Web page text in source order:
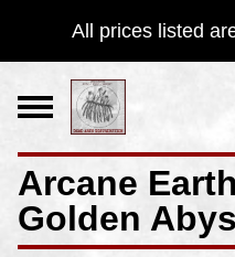
All prices listed
Arcane
Golden